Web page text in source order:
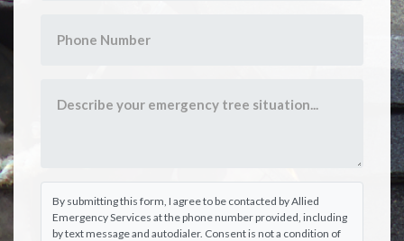
By submitting this form, I agree to be contacted by Allied
Emergency Services at the phone number provided, including
by text message and autodialer. Consent is not a condition of